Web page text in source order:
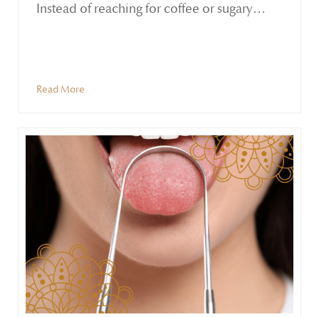
Instead of reaching for coffee or sugary
Read More